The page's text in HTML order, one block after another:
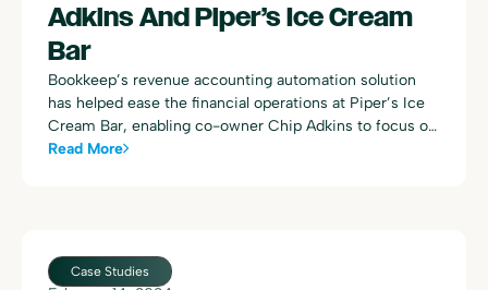
Adkins And Piper’s Ice Cream
Bar
Bookkeep’s revenue accounting automation solution
has helped ease the financial operations at Piper’s Ice
Cream Bar, enabling co-owner Chip Adkins to focus on
opening a second location while ensuring precise and
Read More
Case Studies